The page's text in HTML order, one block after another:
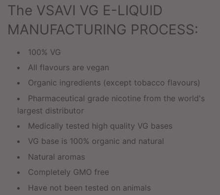
The VSAVI VG E-LIQUID
MANUFACTURING PROCESS:
100% VG
All flavours are vegan
Organic ingredients (except tobacco flavours)
Pharmaceutical grade nicotine from the world's
largest distributor
Medically tested high quality VG bases
VG base is 100% organic and natural
Natural aromas
Completely GMO free
Have not been tested on animals